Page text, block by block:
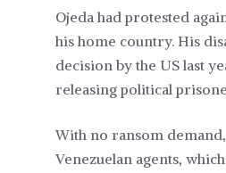
Ojeda had protested
his home country. His
decision by the US last
releasing political
With no ransom
Venezuelan agents,